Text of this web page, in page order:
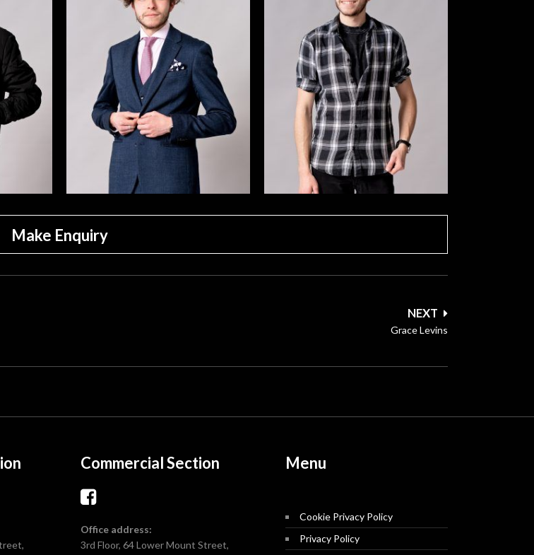
Make Enquiry
NEXT
Grace Levins
Commercial Section
Office address:
3rd Floor, 64 Lower Mount Street,
Menu
Cookie Privacy Policy
Privacy Policy